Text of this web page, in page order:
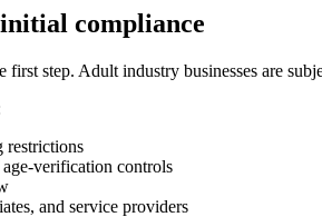
compliance
step. Adult industry businesses are
restrictions
verification controls
and service providers